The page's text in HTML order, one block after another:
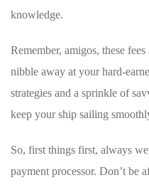
knowledge.
Remember, amigos, these
nibble away at your hard-
‍strategies⁣ and a sprinkle of⁢
keep your ship sailing
So, first things first, always
payment processor.⁤ Don’t be